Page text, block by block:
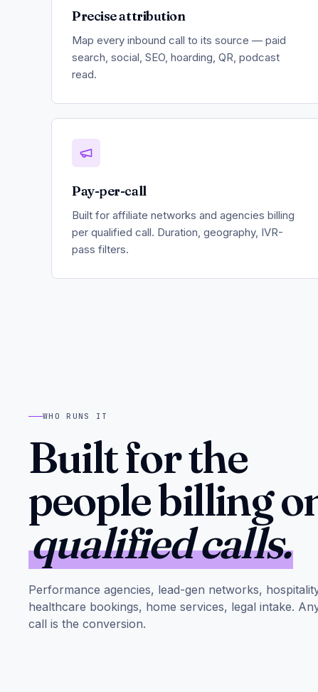
Precise attribution
Map every inbound call to its source — paid
search, social, SEO, hoarding, QR, podcast
read.
Pay-per-call
Built for affiliate networks and agencies billing
per qualified call. Duration, geography, IVR-
pass filters.
WHO RUNS IT
Built for the
people billing
qualified calls.
Performance agencies, lead-gen networks,
healthcare bookings, home services, legal intake.
call is the conversion.